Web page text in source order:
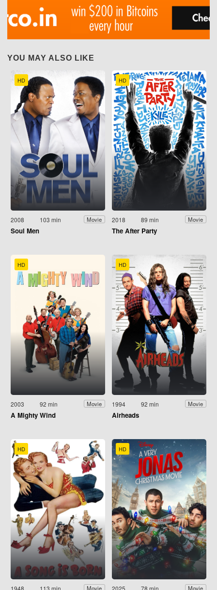
YOU MAY ALSO LIKE
HD
2008 103 min Movie
Soul Men
HD
2018 89 min Movie
The After Party
HD
2003 92 min Movie
A Mighty Wind
HD
1994 92 min Movie
Airheads
HD
1948 113 min Movie
HD
2025 78 min Movie